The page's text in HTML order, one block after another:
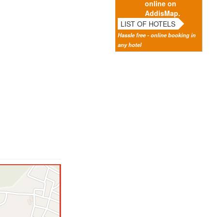
online on
AddisMap.
LIST OF HOTELS
Hassle free - online booking in
any hotel